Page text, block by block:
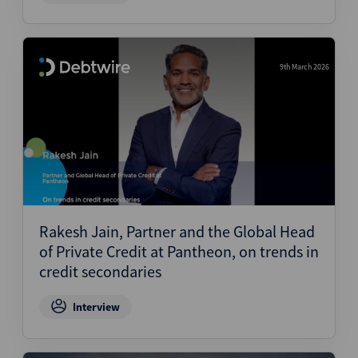
9th March 2026
Rakesh Jain, Partner and the Global Head
of Private Credit at Pantheon, on trends in
credit secondaries
Interview